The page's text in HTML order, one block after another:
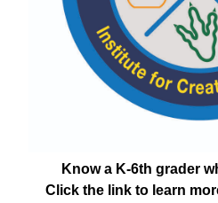
Know a K-6th grader
Click the link to learn